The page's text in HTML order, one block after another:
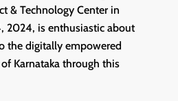
& Technology Center in
2024, is enthusiastic about
the digitally empowered
Karnataka through this